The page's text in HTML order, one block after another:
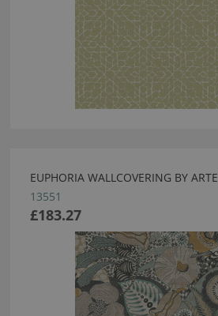
EUPHORIA WALLCOVERING BY ARTE
13551
£183.27